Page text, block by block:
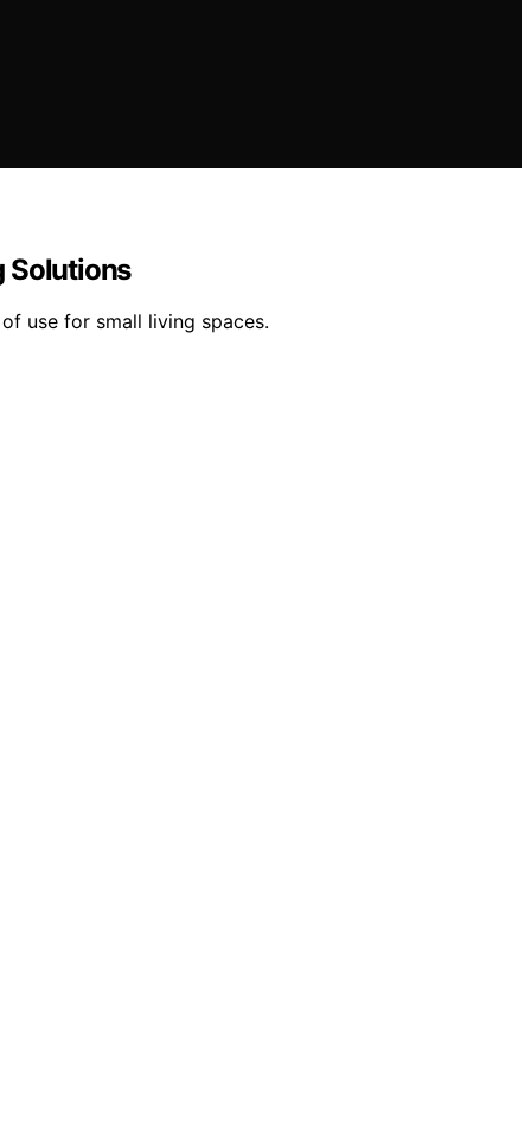
Solutions
use for small living spaces.